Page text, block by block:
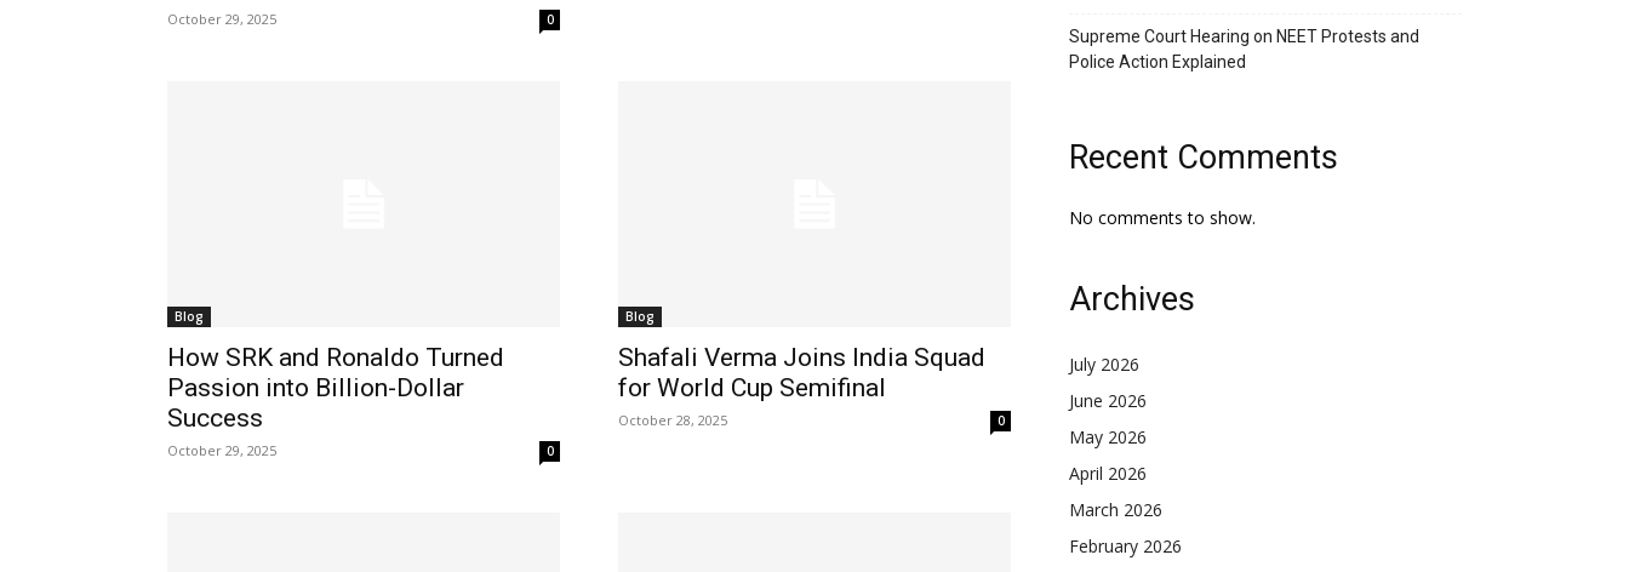
October 29, 2025 0
Blog
How SRK and Ronaldo Turned
Passion into Billion-Dollar
Success
October 29, 2025 0
Blog
Shafali Verma Joins India Squad
for World Cup Semifinal
October 28, 2025 0
Supreme Court Hearing on NEET Protests and
Police Action Explained
Recent Comments
No comments to show.
Archives
July 2026
June 2026
May 2026
April 2026
March 2026
February 2026